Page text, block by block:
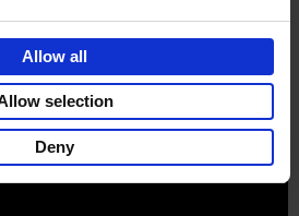
Allow all
selection
Deny
Right of return
Publishing Group
are VAT-inclusive.